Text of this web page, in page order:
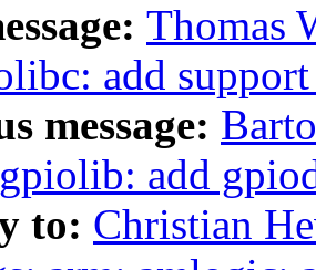
Thomas
add
message:
add
to: Christian